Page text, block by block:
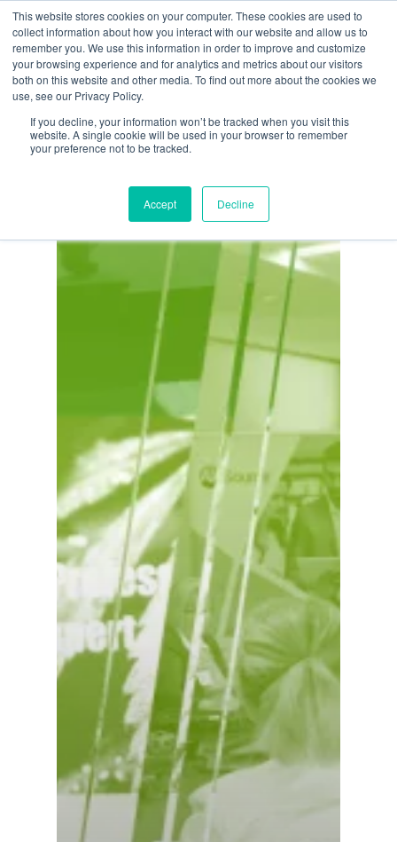
This website stores cookies on your computer. These cookies are used to
collect information about how you interact with our website and allow us to
remember you. We use this information in order to improve and customize
your browsing experience and for analytics and metrics about our visitors
both on this website and other media. To find out more about the cookies we
use, see our Privacy Policy.
If you decline, your information won’t be tracked when you visit this
website. A single cookie will be used in your browser to remember
your preference not to be tracked.
Accept Decline
Skip
to
main
content
Menu
Tag
ERP Solutions